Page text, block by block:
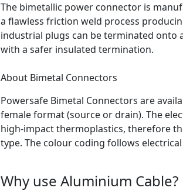
The bimetallic power connector is
a flawless friction weld process
industrial plugs can be terminated onto
with a safer insulated termination.
About Bimetal Connectors
Powersafe Bimetal Connectors are
female format (source or drain). The
high-impact thermoplastics, therefore
type. The colour coding follows
Why use Aluminium Cable?